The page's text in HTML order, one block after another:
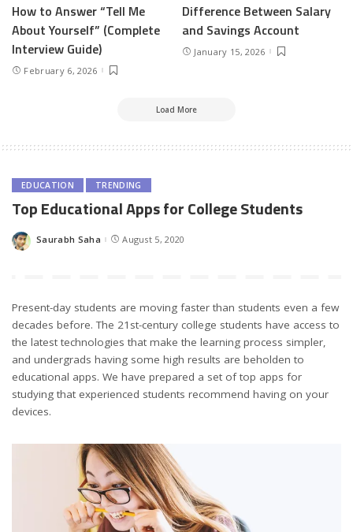
How to Answer “Tell Me
About Yourself” (Complete
Interview Guide)
February 6, 2026
Difference Between Salary
and Savings Account
January 15, 2026
Load More
EDUCATION TRENDING
Top Educational Apps for College Students
Posted
Saurabh Saha August 5, 2020
Present-day students are moving faster than students even a few
decades before. The 21st-century college students have access to
the latest technologies that make the learning process simpler,
and undergrads having some high results are beholden to
educational apps. We have prepared a set of top apps for
studying that experienced students recommend having on your
devices.